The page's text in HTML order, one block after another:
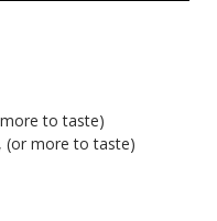
to taste)
(or more to taste)